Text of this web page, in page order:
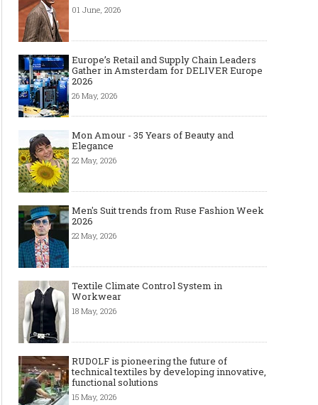
01 June, 2026
Europe’s Retail and Supply Chain Leaders
Gather in Amsterdam for DELIVER Europe
2026
26 May, 2026
Mon Amour - 35 Years of Beauty and
Elegance
22 May, 2026
Men's Suit trends from Ruse Fashion Week
2026
22 May, 2026
Textile Climate Control System in
Workwear
18 May, 2026
RUDOLF is pioneering the future of
technical textiles by developing innovative,
functional solutions
15 May, 2026